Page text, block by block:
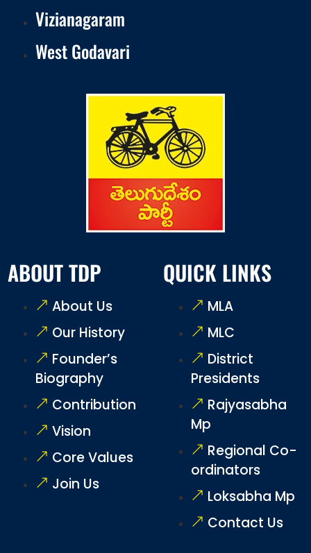
Vizianagaram
West Godavari
ABOUT TDP
About Us
Our History
Founder’s
Biography
Contribution
Vision
Core Values
Join Us
QUICK LINKS
MLA
MLC
District
Presidents
Rajyasabha
Mp
Regional Co-
ordinators
Loksabha Mp
Contact Us